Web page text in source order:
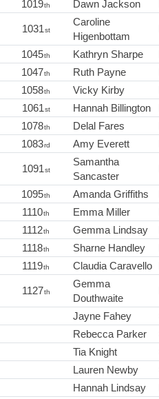
1019th Dawn Jackson
1031st
Caroline
Higenbottam
1045th Kathryn Sharpe
1047th Ruth Payne
1058th Vicky Kirby
1061st Hannah Billington
1078th Delal Fares
1083rd Amy Everett
1091st
Samantha
Sancaster
1095th Amanda Griffiths
1110th Emma Miller
1112th Gemma Lindsay
1118th Sharne Handley
1119th Claudia Caravello
1127th
Gemma
Douthwaite
Jayne Fahey
Rebecca Parker
Tia Knight
Lauren Newby
Hannah Lindsay